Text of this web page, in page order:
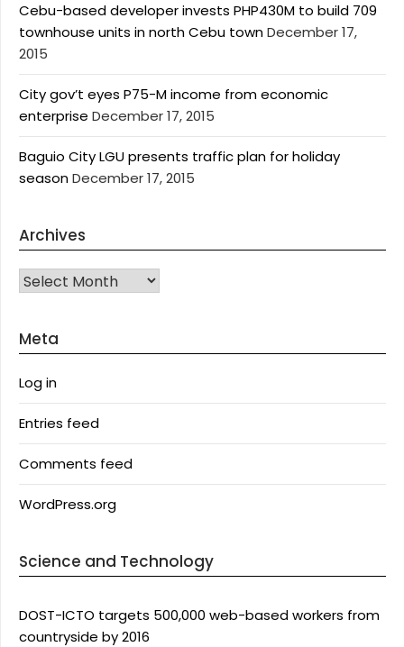
Cebu-based developer invests PHP430M to build 709
townhouse units in north Cebu townDecember 17,
2015
City gov’t eyes P75-M income from economic
enterprise December 17, 2015
Baguio City LGU presents traffic plan for holiday
seasonDecember 17, 2015
Archives
Archives
Meta
Log in
Entries feed
Comments feed
WordPress.org
Science and Technology
DOST-ICTO targets 500,000 web-based workers from
countryside by 2016